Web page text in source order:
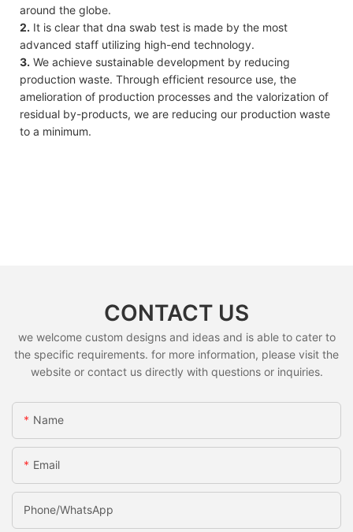
around the globe.
2. It is clear that dna swab test is made by the most
advanced staff utilizing high-end technology.
3. We achieve sustainable development by reducing
production waste. Through efficient resource use, the
amelioration of production processes and the valorization of
residual by-products, we are reducing our production waste
to a minimum.
CONTACT US
we welcome custom designs and ideas and is able to cater to
the specific requirements. for more information, please visit the
website or contact us directly with questions or inquiries.
Name
Email
Phone/whatsApp